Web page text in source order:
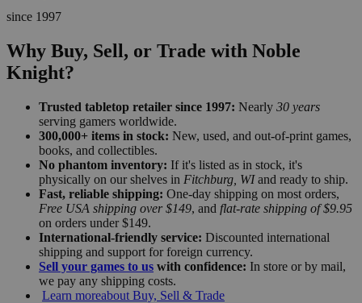
since 1997
Why Buy, Sell, or Trade with Noble
Knight?
Trusted tabletop retailer since 1997: Nearly 30 years
serving gamers worldwide.
300,000+ items in stock: New, used, and out-of-print games,
books, and collectibles.
No phantom inventory: If it's listed as in stock, it's
physically on our shelves in Fitchburg, WIand ready to ship.
Fast, reliable shipping: One-day shipping on most orders,
Free USA shipping over $149, and flat-rate shipping of $9.95
on orders under $149.
International-friendly service: Discounted international
shipping and support for foreign currency.
Sell your games to us with confidence: In store or by mail,
we pay any shipping costs.
Learn moreabout Buy, Sell & Trade